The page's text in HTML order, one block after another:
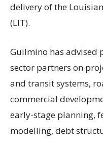
delivery of the
(LIT).
Guilmino has advised
sector partners on
and transit systems,
commercial
early-stage planning,
modelling, debt